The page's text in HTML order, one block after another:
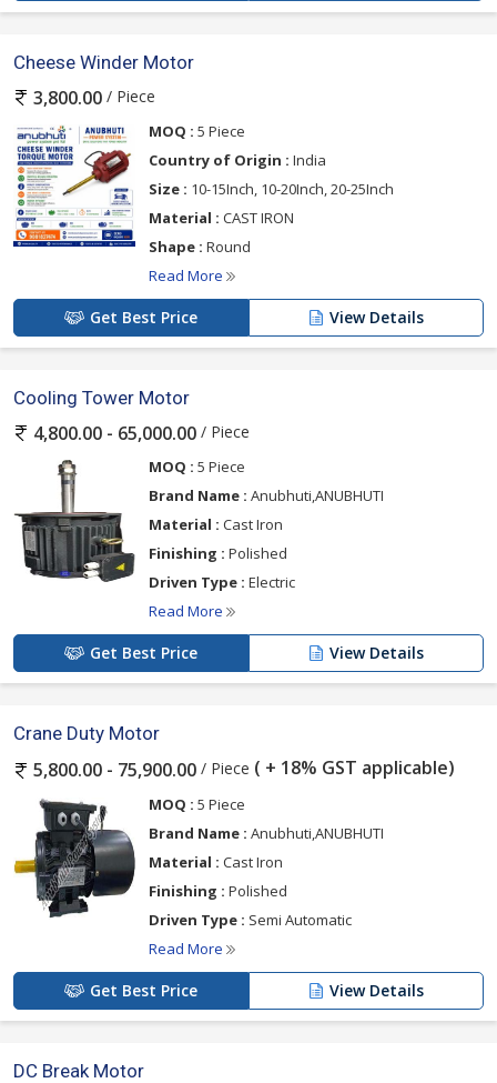
Cheese Winder Motor
3,800.00 / Piece
MOQ : 5 Piece
Country of Origin : India
Size : 10-15Inch, 10-20Inch, 20-25Inch
Material : CAST IRON
Shape : Round
Read More
Get Best Price View Details
Cooling Tower Motor
4,800.00 - 65,000.00 / Piece
MOQ : 5 Piece
Brand Name : Anubhuti,ANUBHUTI
Material : Cast Iron
Finishing : Polished
Driven Type : Electric
Read More
Get Best Price View Details
Crane Duty Motor
5,800.00 - 75,900.00 / Piece ( + 18% GST applicable)
MOQ : 5 Piece
Brand Name : Anubhuti,ANUBHUTI
Material : Cast Iron
Finishing : Polished
Driven Type : Semi Automatic
Read More
Get Best Price View Details
DC Break Motor